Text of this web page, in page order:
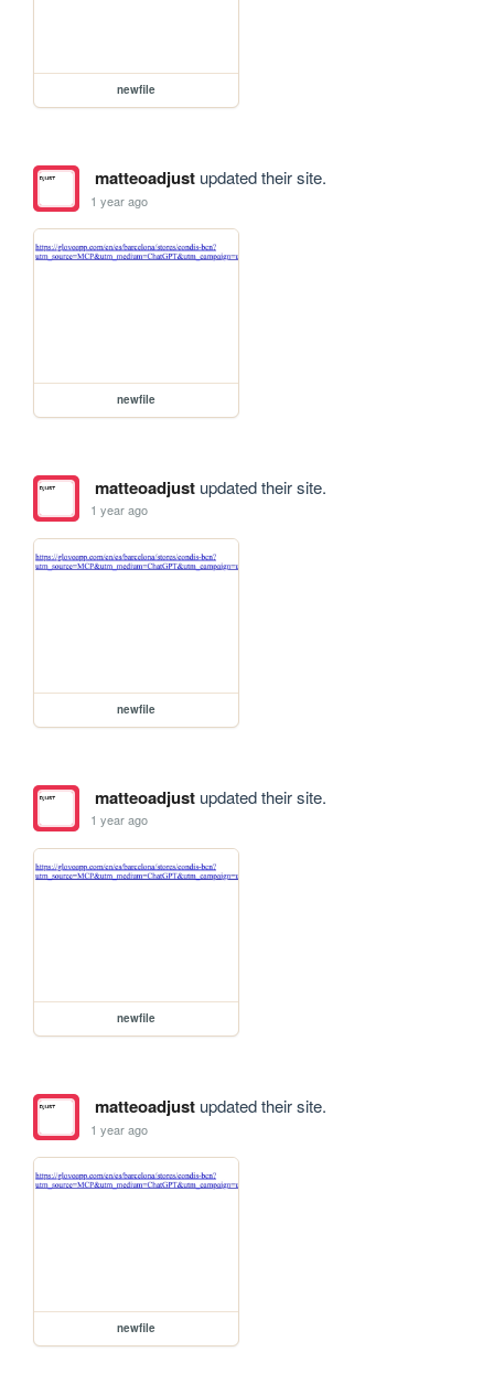
newfile
matteoadjustupdated their site.
1 year ago
newfile
matteoadjustupdated their site.
1 year ago
newfile
matteoadjustupdated their site.
1 year ago
newfile
matteoadjustupdated their site.
1 year ago
newfile